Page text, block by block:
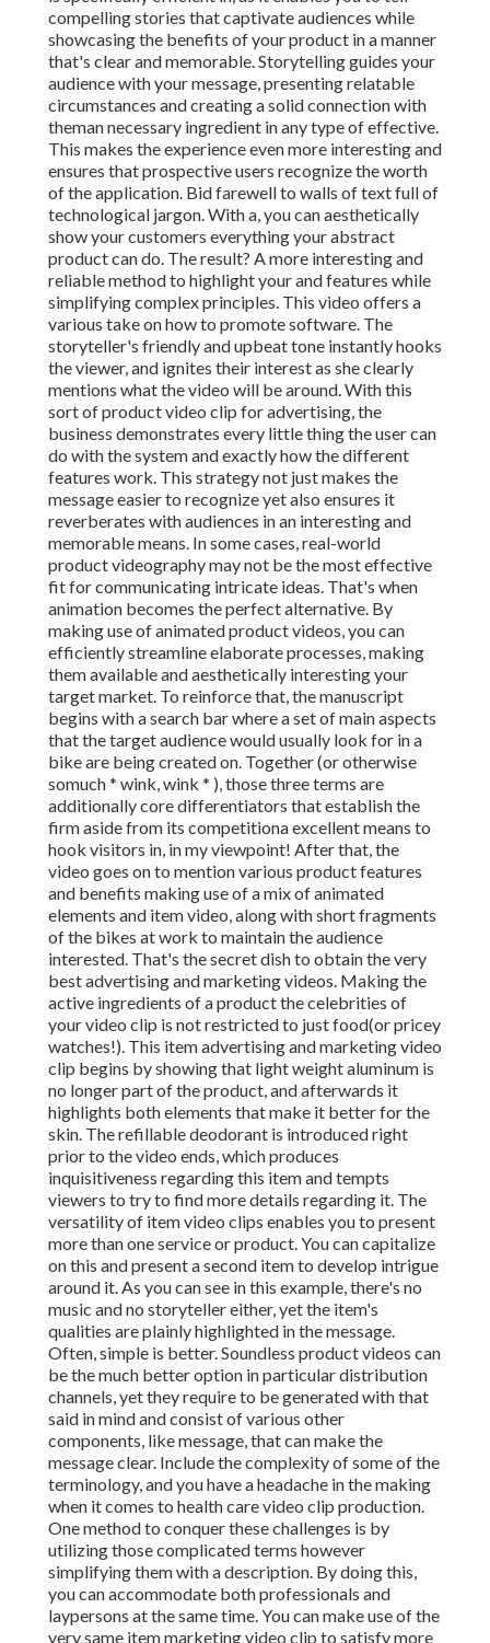
compelling stories that captivate audiences while
showcasing the benefits of your product in a manner
that's clear and memorable. Storytelling guides your
audience with your message, presenting relatable
circumstances and creating a solid connection with
theman necessary ingredient in any type of effective.
This makes the experience even more interesting and
ensures that prospective users recognize the worth
of the application. Bid farewell to walls of text full of
technological jargon. With a, you can aesthetically
show your customers everything your abstract
product can do. The result? A more interesting and
reliable method to highlight your and features while
simplifying complex principles. This video offers a
various take on how to promote software. The
storyteller's friendly and upbeat tone instantly hooks
the viewer, and ignites their interest as she clearly
mentions what the video will be around. With this
sort of product video clip for advertising, the
business demonstrates every little thing the user can
do with the system and exactly how the different
features work. This strategy not just makes the
message easier to recognize yet also ensures it
reverberates with audiences in an interesting and
memorable means. In some cases, real-world
product videography may not be the most effective
fit for communicating intricate ideas. That's when
animation becomes the perfect alternative. By
making use of animated product videos, you can
efficiently streamline elaborate processes, making
them available and aesthetically interesting your
target market. To reinforce that, the manuscript
begins with a search bar where a set of main aspects
that the target audience would usually look for in a
bike are being created on. Together (or otherwise
somuch * wink, wink * ), those three terms are
additionally core differentiators that establish the
firm aside from its competitiona excellent means to
hook visitors in, in my viewpoint! After that, the
video goes on to mention various product features
and benefits making use of a mix of animated
elements and item video, along with short fragments
of the bikes at work to maintain the audience
interested. That's the secret dish to obtain the very
best advertising and marketing videos. Making the
active ingredients of a product the celebrities of
your video clip is not restricted to just food(or pricey
watches!). This item advertising and marketing video
clip begins by showing that light weight aluminum is
no longer part of the product, and afterwards it
highlights both elements that make it better for the
skin. The refillable deodorant is introduced right
prior to the video ends, which produces
inquisitiveness regarding this item and tempts
viewers to try to find more details regarding it. The
versatility of item video clips enables you to present
more than one service or product. You can capitalize
on this and present a second item to develop intrigue
around it. As you can see in this example, there's no
music and no storyteller either, yet the item's
qualities are plainly highlighted in the message.
Often, simple is better. Soundless product videos can
be the much better option in particular distribution
channels, yet they require to be generated with that
said in mind and consist of various other
components, like message, that can make the
message clear. Include the complexity of some of the
terminology, and you have a headache in the making
when it comes to health care video clip production.
One method to conquer these challenges is by
utilizing those complicated terms however
simplifying them with a description. By doing this,
you can accommodate both professionals and
laypersons at the same time. You can make use of the
very same item marketing video clip to satisfy more